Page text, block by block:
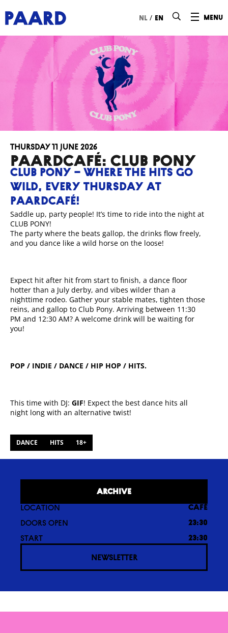
menu
nl / en
Paardcafé: CLUB PONY
CLUB PONY – WHERE THE HITS GO
WILD, EVERY THURSDAY AT
PAARDCAFÉ!
Thursday 11 June 2026
Saddle up, party people! It’s time to ride into the night at
CLUB PONY!
The party where the beats gallop, the drinks flow freely,
and you dance like a wild horse on the loose!
Expect hit after hit from start to finish, a dance floor
hotter than a July derby, and vibes wilder than a
nighttime rodeo. Gather your stable mates, tighten those
reins, and gallop to Club Pony. Arriving between 11:30
PM and 12:30 AM? A welcome drink will be waiting for
you!
POP / INDIE / DANCE / HIP HOP / HITS.
This time with DJ: GIF! Expect the best dance hits all
night long with an alternative twist!
DANCE HITS 18+
ARCHIVE
LOCATION CAFÉ
DOORS OPEN 23:30
START 23:30
NEWSLETTER